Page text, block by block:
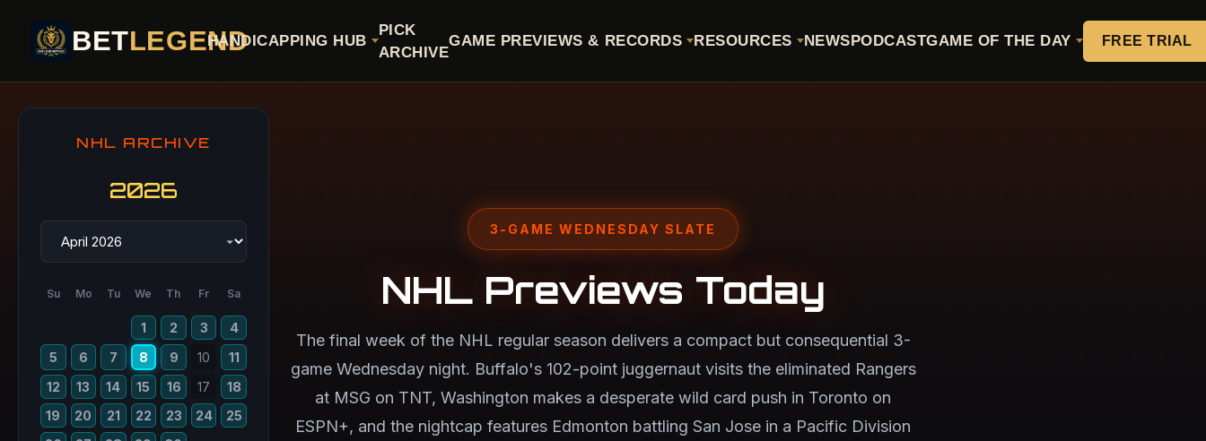
BETLEGENDHANDICAPPING HUB
PICK
ARCHIVE
GAME PREVIEWS & RECORDS RESOURCES NEWSPODCASTGAME OF THE DAY FREE TRIAL
3-GAME WEDNESDAY SLATE
NHL Previews Today
The final week of the NHL regular season delivers a compact but consequential 3-
game Wednesday night. Buffalo's 102-point juggernaut visits the eliminated Rangers
at MSG on TNT, Washington makes a desperate wild card push in Toronto on
ESPN+, and the nightcap features Edmonton battling San Jose in a Pacific Division
NHL ARCHIVE
2026
Su Mo Tu We Th Fr Sa
1 2 3
4
5
6 7 8 9 10
11
12
13 14 15 16 17
18
19
20 21 22 23 24
25